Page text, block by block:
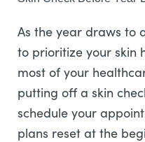
As the year draws to
to prioritize your skin
most of your
putting off a skin
schedule your
plans reset at the